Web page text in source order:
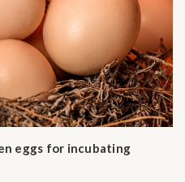
eggs for incubating